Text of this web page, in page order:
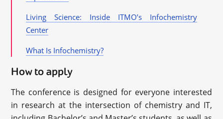
Living Science: Inside ITMO’s Infochemistry
Center
What Is Infochemistry?
How to apply
The conference is designed for everyone interested
in research at the intersection of chemistry and IT,